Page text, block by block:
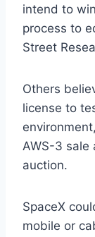
intend to
process to
Street
Others
license to
AWS-3 sale
auction.
SpaceX
mobile or